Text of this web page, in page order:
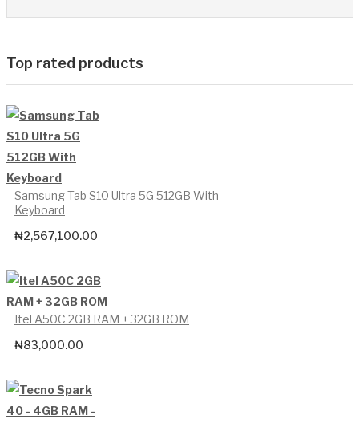
Top rated products
Samsung Tab S10 Ultra 5G 512GB With
Keyboard
₦2,567,100.00
Itel A50C 2GB RAM + 32GB ROM
₦83,000.00